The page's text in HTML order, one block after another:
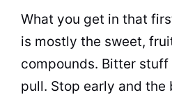
What you get in that
is mostly the sweet,
compounds. Bitter
pull. Stop early and the